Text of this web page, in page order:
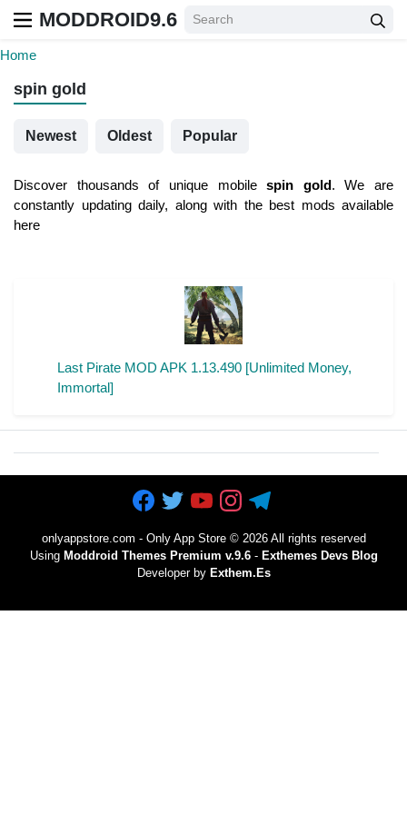
MODDROID9.6
Home
spin gold
Newest Oldest Popular
Discover thousands of unique mobilespin gold. We are
constantly updating daily, along with the best mods available
here
Last Pirate MOD APK 1.13.490 [Unlimited Money,
Immortal]
onlyappstore.com - Only App Store© 2026 All rights reserved
Using Moddroid Themes Premium v.9.6- Exthemes Devs Blog
Developer by Exthem.es